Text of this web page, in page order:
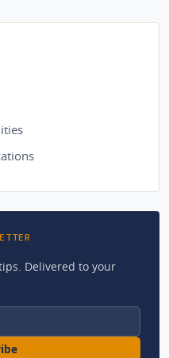
Delivered to your